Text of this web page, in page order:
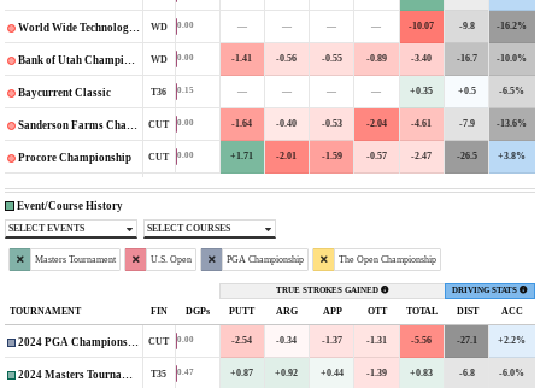
World Wide Technology Championship WD 0.00 — — — — -10.07 -9.8 -16.2%
Bank of Utah Championship WD 0.00 -1.41 -0.56 -0.55 -0.89 -3.40 -16.7 -10.0%
Baycurrent Classic T36 0.15 — — — — +0.35 +0.5 -6.5%
Sanderson Farms Championship CUT 0.00 -1.64 -0.40 -0.53 -2.04 -4.61 -7.9 -13.6%
Procore Championship CUT 0.00 +1.71 -2.01 -1.59 -0.57 -2.47 -26.5 +3.8%
Event/Course History
SELECT EVENTS SELECT COURSES
Masters Tournament U.S. Open PGA Championship The Open Championship
TRUE STROKES GAINED DRIVING STATS
TOURNAMENT FIN DGPs PUTT ARG APP OTT TOTAL DIST ACC
2024 PGA Championship CUT 0.00 -2.54 -0.34 -1.37 -1.31 -5.56 -27.1 +2.2%
2024 Masters Tournament T35 0.47 +0.87 +0.92 +0.44 -1.39 +0.83 -6.8 -6.0%